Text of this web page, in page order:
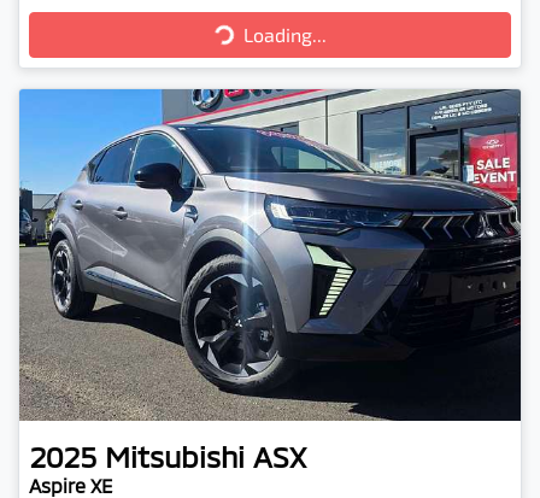
Loading...
Loading...
2025 Mitsubishi ASX
Aspire XE